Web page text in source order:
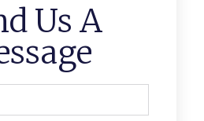
Us A